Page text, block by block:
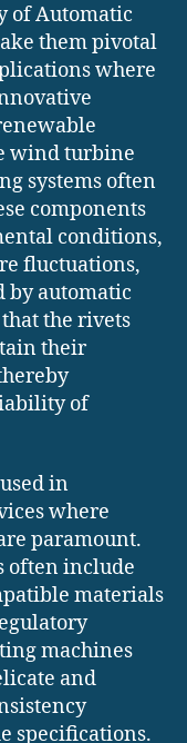
of Automatic
them pivotal
where
wind turbine
systems often
components
conditions,
fluctuations,
by automatic
the rivets
their
of
in
where
paramount.
often include
materials
machines
and
specifications.